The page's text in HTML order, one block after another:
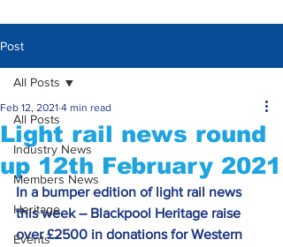
Post
All Posts
Industry News
Members News
Heritage
Events
All Posts
Light rail news round
up 12th February 2021
Feb 12, 2021 4 min read
In a bumper edition of light rail news
this week – Blackpool Heritage raise
over £2500 in donations for Western